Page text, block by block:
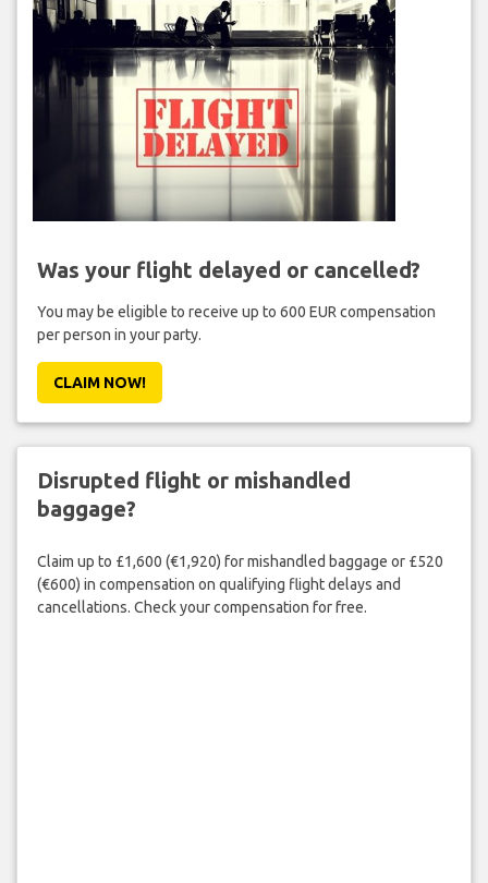
Was your flight delayed or cancelled?
You may be eligible to receive up to 600 EUR compensation
per person in your party.
CLAIM NOW!
Disrupted flight or mishandled
baggage?
Claim up to £1,600 (€1,920) for mishandled baggage or £520
(€600) in compensation on qualifying flight delays and
cancellations. Check your compensation for free.